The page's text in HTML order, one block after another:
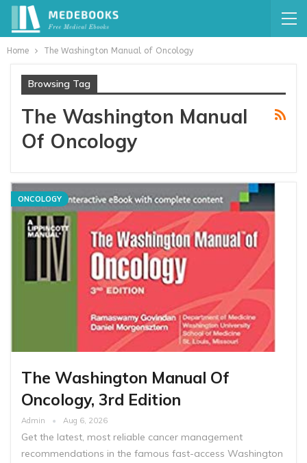
Home The Washington Manual of Oncology
Browsing Tag
The Washington Manual
Of Oncology
ONCOLOGY
The Washington Manual Of
Oncology, 3rd Edition
Admin Aug 6, 2026
Get the latest, most reliable cancer management
recommendations in the famous fast-access Washington